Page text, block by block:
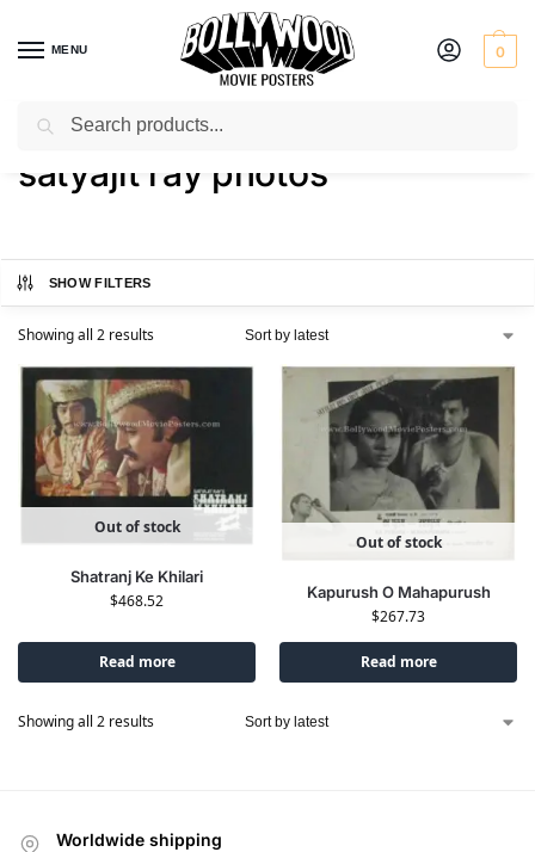
MENU 0
Home / Shop / Products tagged “satyajit ray photos”
satyajit ray photos
SHOW FILTERS
Showing all 2 results
Out of stock
Shatranj Ke Khilari
$468.52
Read more
Out of stock
Kapurush O Mahapurush
$267.73
Read more
Showing all 2 results
Worldwide shipping